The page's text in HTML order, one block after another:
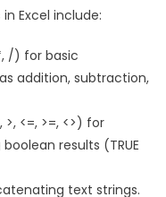
Excel include:
/) for basic
addition, subtraction,
<=, >=, <>) for
results (TRUE
text strings.